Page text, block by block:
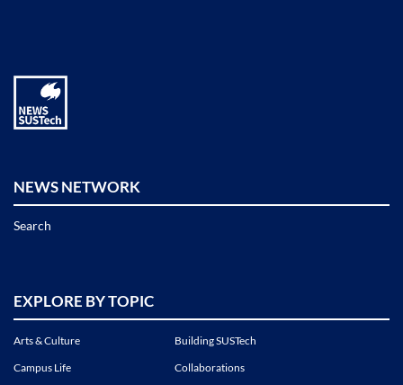
NEWS NETWORK
Search
EXPLORE BY TOPIC
Arts & Culture
Building SUSTech
Campus Life
Collaborations